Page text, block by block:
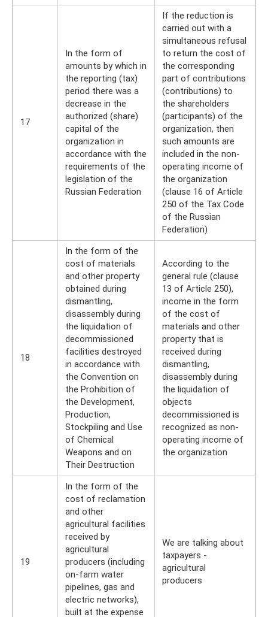
17
In the form of
amounts by which in
the reporting (tax)
period there was a
decrease in the
authorized (share)
capital of the
organization in
accordance with the
requirements of the
legislation of the
Russian Federation
If the reduction is
carried out with a
simultaneous refusal
to return the cost of
the corresponding
part of contributions
(contributions) to
the shareholders
(participants) of the
organization, then
such amounts are
included in the non-
operating income of
the organization
(clause 16 of Article
250 of the Tax Code
of the Russian
Federation)
18
In the form of the
cost of materials
and other property
obtained during
dismantling,
disassembly during
the liquidation of
decommissioned
facilities destroyed
in accordance with
the Convention on
the Prohibition of
the Development,
Production,
Stockpiling and Use
of Chemical
Weapons and on
Their Destruction
According to the
general rule (clause
13 of Article 250),
income in the form
of the cost of
materials and other
property that is
received during
dismantling,
disassembly during
the liquidation of
objects
decommissioned is
recognized as non-
operating income of
the organization
19
In the form of the
cost of reclamation
and other
agricultural facilities
received by
agricultural
producers (including
on-farm water
pipelines, gas and
electric networks),
built at the expense
We are talking about
taxpayers -
agricultural
producers